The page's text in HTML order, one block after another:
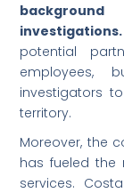
potential
employees,
investigators
territory.
Moreover, the
has fueled the
services.